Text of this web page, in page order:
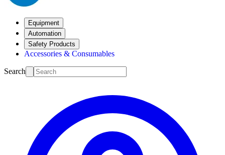
Equipment
Automation
Safety Products
Accessories & Consumables
Search